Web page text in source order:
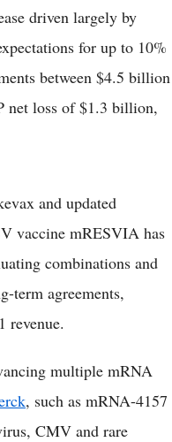
driven largely by
for up to 10%
between $4.5 billion
net loss of $1.3 billion,
and updated
vaccine mRESVIA has
combinations and
term agreements,
revenue.
multiple mRNA
, such as mRNA-4157
CMV and rare